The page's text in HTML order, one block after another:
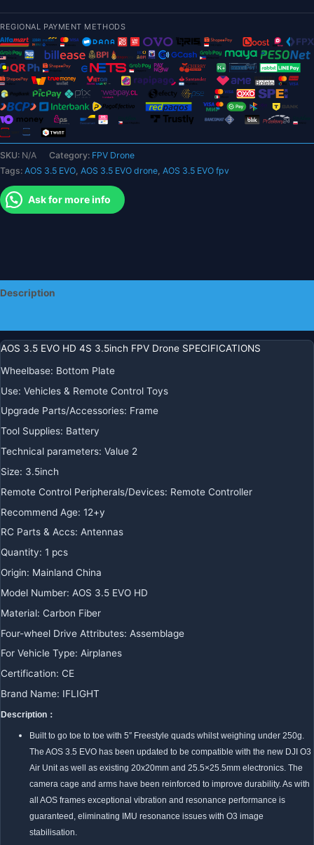
FPV
Drone
BNF
with
O3
Air
Unit
for
FPV
quantity
REGIONAL PAYMENT METHODS
SKU: N/A Category: FPV Drone
Tags: AOS 3.5 EVO, AOS 3.5 EVO drone, AOS 3.5 EVO fpv
Ask for more info
Description
AOS 3.5 EVO HD 4S 3.5inch FPV Drone SPECIFICATIONS
Wheelbase: Bottom Plate
Use: Vehicles & Remote Control Toys
Upgrade Parts/Accessories: Frame
Tool Supplies: Battery
Technical parameters: Value 2
Size: 3.5inch
Remote Control Peripherals/Devices: Remote Controller
Recommend Age: 12+y
RC Parts & Accs: Antennas
Quantity: 1 pcs
Origin: Mainland China
Model Number: AOS 3.5 EVO HD
Material: Carbon Fiber
Four-wheel Drive Attributes: Assemblage
For Vehicle Type: Airplanes
Certification: CE
Brand Name: IFLIGHT
Description：
Built to go toe to toe with 5″ Freestyle quads whilst weighing under 250g.
The AOS 3.5 EVO has been updated to be compatible with the new DJI O3
Air Unit as well as existing 20x20mm and 25.5×25.5mm electronics. The
camera cage and arms have been reinforced to improve durability. As with
all AOS frames exceptional vibration and resonance performance is
guaranteed, eliminating IMU resonance issues with O3 image
stabilisation.